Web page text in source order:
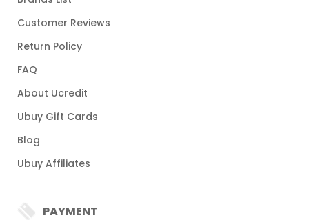
Customer Reviews
Return Policy
FAQ
About Ucredit
Ubuy Gift Cards
Blog
Ubuy Affiliates
PAYMENT